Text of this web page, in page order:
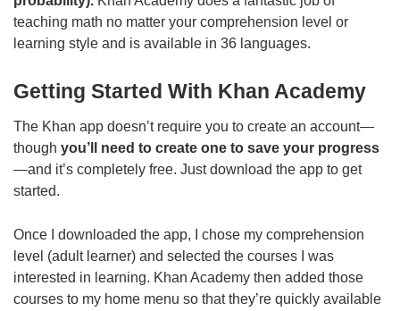
teaching math no matter your comprehension level or
learning style and is available in 36 languages.
Getting Started With Khan Academy
The Khan app doesn’t require you to create an account—
though you’ll need to create one to save your progress
—and it’s completely free. Just download the app to get
started.
Once I downloaded the app, I chose my comprehension
level (adult learner) and selected the courses I was
interested in learning. Khan Academy then added those
courses to my home menu so that they’re quickly available